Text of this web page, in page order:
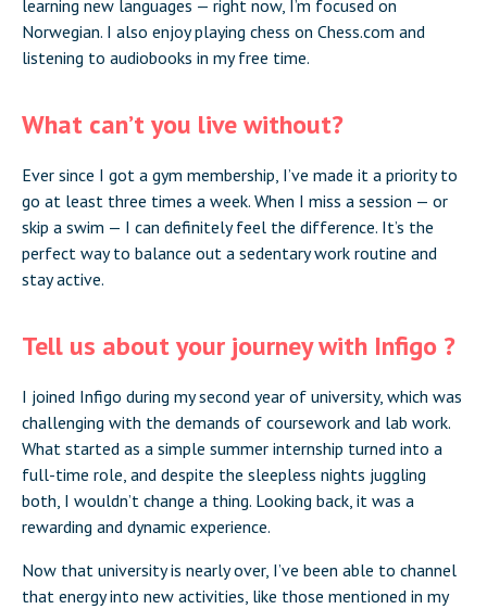
learning new languages — right now, I’m focused on
Norwegian. I also enjoy playing chess on Chess.com and
listening to audiobooks in my free time.
What can’t you live without?
Ever since I got a gym membership, I’ve made it a priority to
go at least three times a week. When I miss a session — or
skip a swim — I can definitely feel the difference. It’s the
perfect way to balance out a sedentary work routine and
stay active.
Tell us about your journey with Infigo ?
I joined Infigo during my second year of university, which was
challenging with the demands of coursework and lab work.
What started as a simple summer internship turned into a
full-time role, and despite the sleepless nights juggling
both, I wouldn’t change a thing. Looking back, it was a
rewarding and dynamic experience.
Now that university is nearly over, I’ve been able to channel
that energy into new activities, like those mentioned in my